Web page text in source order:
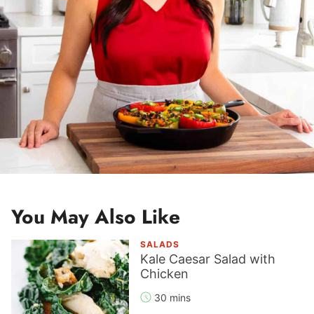
You May Also Like
SALADS
Kale Caesar Salad with
Chicken
30 mins